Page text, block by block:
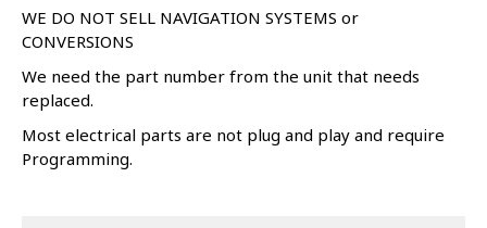
WE DO NOT SELL NAVIGATION SYSTEMS or
CONVERSIONS
We need the part number from the unit that needs
replaced.
Most electrical parts are not plug and play and require
Programming.